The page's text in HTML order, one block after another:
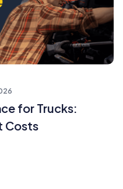
for Trucks:
Costs